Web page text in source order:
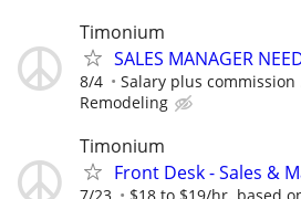
Timonium
SALES MANAGER
8/4 Salary plus commission
Remodeling
Timonium
Front Desk - Sales &